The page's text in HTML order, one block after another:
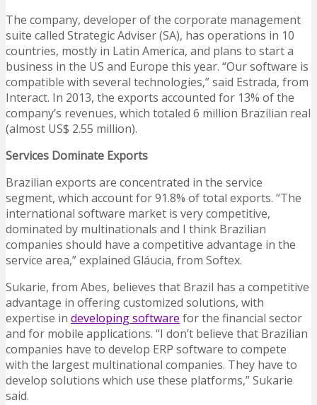
The company, developer of the corporate management
suite called Strategic Adviser (SA), has operations in 10
countries, mostly in Latin America, and plans to start a
business in the US and Europe this year. “Our software is
compatible with several technologies,” said Estrada, from
Interact. In 2013, the exports accounted for 13% of the
company’s revenues, which totaled 6 million Brazilian real
(almost US$ 2.55 million).
Services Dominate Exports
Brazilian exports are concentrated in the service
segment, which account for 91.8% of total exports. “The
international software market is very competitive,
dominated by multinationals and I think Brazilian
companies should have a competitive advantage in the
service area,” explained Gláucia, from Softex.
Sukarie, from Abes, believes that Brazil has a competitive
advantage in offering customized solutions, with
expertise in developing software for the financial sector
and for mobile applications. “I don’t believe that Brazilian
companies have to develop ERP software to compete
with the largest multinational companies. They have to
develop solutions which use these platforms,” Sukarie
said.